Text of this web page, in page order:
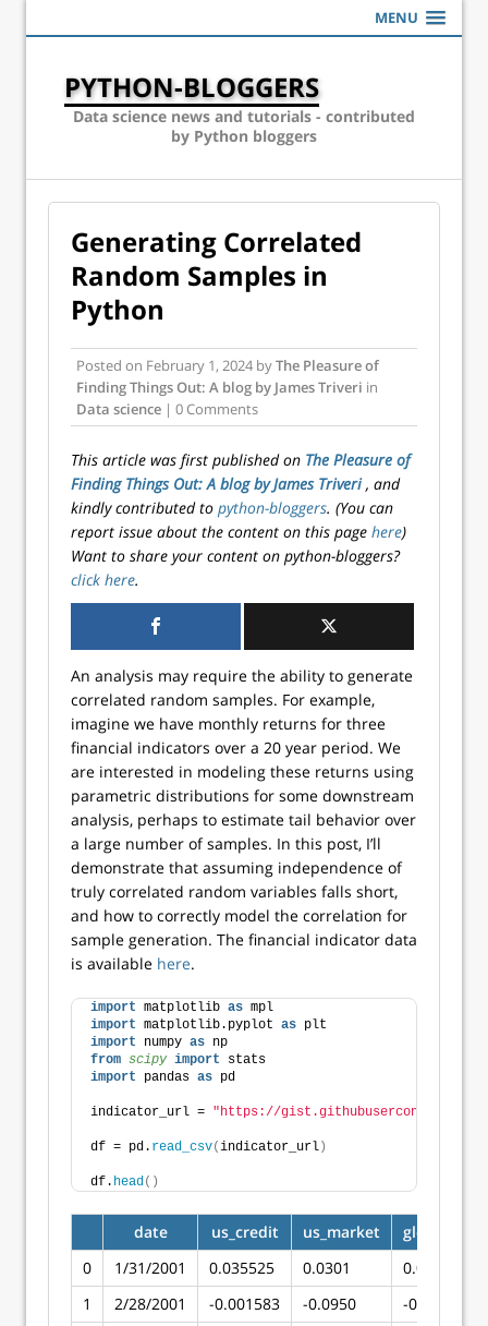
MENU
PYTHON-BLOGGERS
Data science news and tutorials - contributed
by Python bloggers
Generating Correlated
Random Samples in
Python
Posted on February 1, 2024 byThe Pleasure of
Finding Things Out: A blog by James Triveri in
Data science | 0 Comments
This article was first published on The Pleasure of
Finding Things Out: A blog by James Triveri, and
kindly contributed to python-bloggers. (You can
report issue about the content on this page here)
Want to share your content on python-bloggers?
click here.
An analysis may require the ability to generate
correlated random samples. For example,
imagine we have monthly returns for three
financial indicators over a 20 year period. We
are interested in modeling these returns using
parametric distributions for some downstream
analysis, perhaps to estimate tail behavior over
a large number of samples. In this post, I’ll
demonstrate that assuming independence of
truly correlated random variables falls short,
and how to correctly model the correlation for
sample generation. The financial indicator data
is available here.
import matplotlib as mpl
import matplotlib.pyplot as plt
import numpy as np
from scipy import stats
import pandas as pd
indicator_url = "https://gist.githubusercontent.com/
df = pd. read_csv(indicator_url )
df. head()
date us_credit us_market
0
1/31/2001 0.035525 0.0301
0.022123
1
2/28/2001 -0.001583 -0.0950
-0.091336